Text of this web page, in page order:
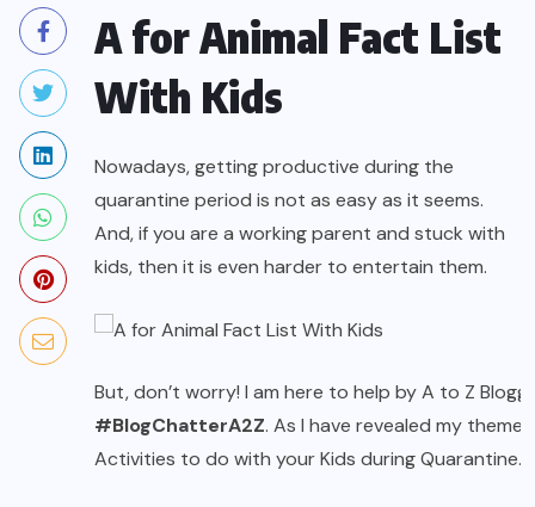
A for Animal Fact List
With Kids
Nowadays, getting productive during the
quarantine period is not as easy as it seems.
And, if you are a working parent and stuck with
kids, then it is even harder to entertain them.
But, don’t worry! I am here to help by A to Z
#BlogChatterA2Z. As I have revealed my theme
Activities to do with your Kids during Quarantine.